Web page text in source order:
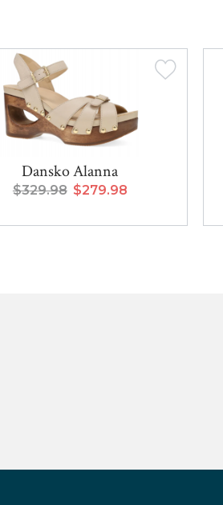
Dansko Alanna
$329.98 $279.98